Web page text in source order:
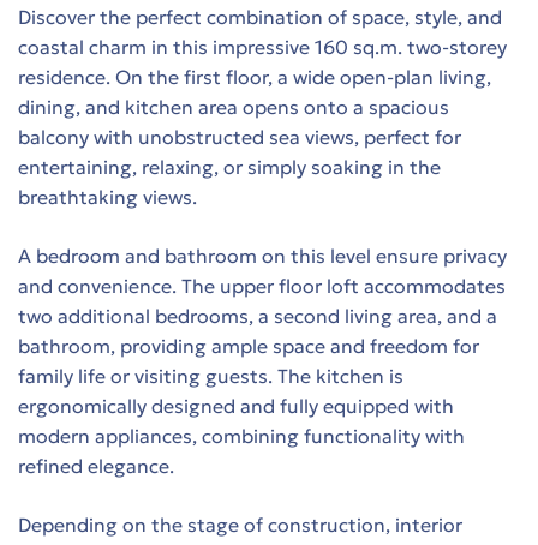
Discover the perfect combination of space, style, and
coastal charm in this impressive 160 sq.m. two-storey
residence. On the first floor, a wide open-plan living,
dining, and kitchen area opens onto a spacious
balcony with unobstructed sea views, perfect for
entertaining, relaxing, or simply soaking in the
breathtaking views.
A bedroom and bathroom on this level ensure privacy
and convenience. The upper floor loft accommodates
two additional bedrooms, a second living area, and a
bathroom, providing ample space and freedom for
family life or visiting guests. The kitchen is
ergonomically designed and fully equipped with
modern appliances, combining functionality with
refined elegance.
Depending on the stage of construction, interior
sea